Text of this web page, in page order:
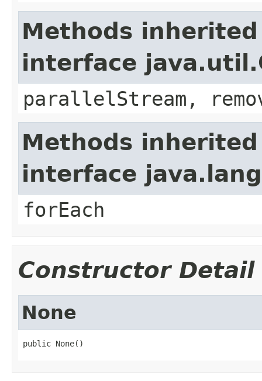
Methods
interface
parallelStream,
Methods
interface
forEach
Constructor Detail
None
public None()